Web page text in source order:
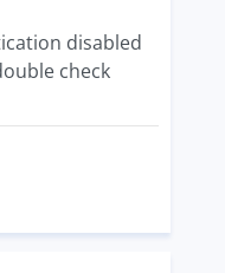
disabled
check